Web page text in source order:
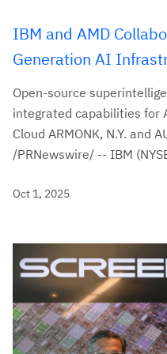
IBM and AMD
Generation AI
Open-source
integrated capabilities for
Cloud ARMONK, N.Y. and
/PRNewswire/ -- IBM
Oct 1, 2025